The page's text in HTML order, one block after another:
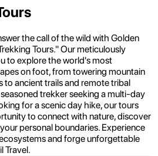
the call of the wild with Golden
Tours." Our meticulously
to explore the world's most
on foot, from towering mountain
to ancient trails and remote tribal
trekker seeking a multi-day
for a scenic day hike, our tours
to connect with nature, discover
personal boundaries. Experience
and forge unforgettable
Travel.